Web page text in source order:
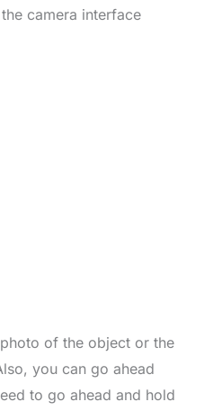
camera interface
of the object or the
you can go ahead
to go ahead and hold